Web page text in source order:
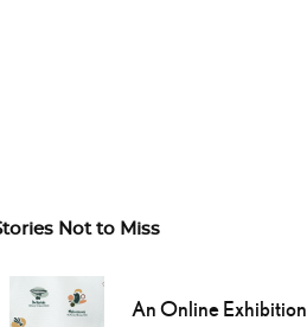
Not to Miss
An Online Exhibition